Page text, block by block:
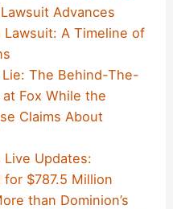
Advances
A Timeline of
The Behind-The-
Fox While the
Claims About
Live Updates:
$787.5 Million
than Dominion’s